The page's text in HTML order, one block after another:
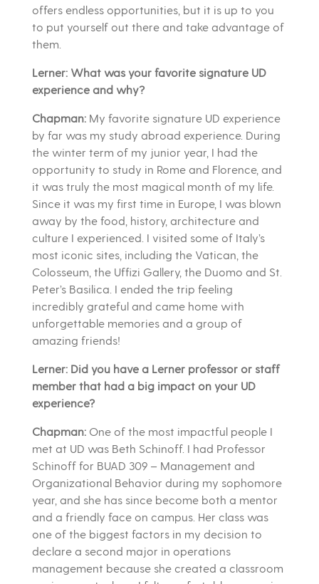
offers endless opportunities, but it is up to you
to put yourself out there and take advantage of
them.
Lerner: What was your favorite signature UD
experience and why?
Chapman:My favorite signature UD experience
by far was my study abroad experience. During
the winter term of my junior year, I had the
opportunity to study in Rome and Florence, and
it was truly the most magical month of my life.
Since it was my first time in Europe, I was blown
away by the food, history, architecture and
culture I experienced. I visited some of Italy’s
most iconic sites, including the Vatican, the
Colosseum, the Uffizi Gallery, the Duomo and St.
Peter’s Basilica. I ended the trip feeling
incredibly grateful and came home with
unforgettable memories and a group of
amazing friends!
Lerner: Did you have a Lerner professor or staff
member that had a big impact on your UD
experience?
Chapman:One of the most impactful people I
met at UD was Beth Schinoff. I had Professor
Schinoff for BUAD 309 – Management and
Organizational Behavior during my sophomore
year, and she has since become both a mentor
and a friendly face on campus. Her class was
one of the biggest factors in my decision to
declare a second major in operations
management because she created a classroom